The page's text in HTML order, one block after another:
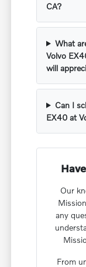
CA?
What
Volvo
will
Can I
EX40 at
Our
any
From